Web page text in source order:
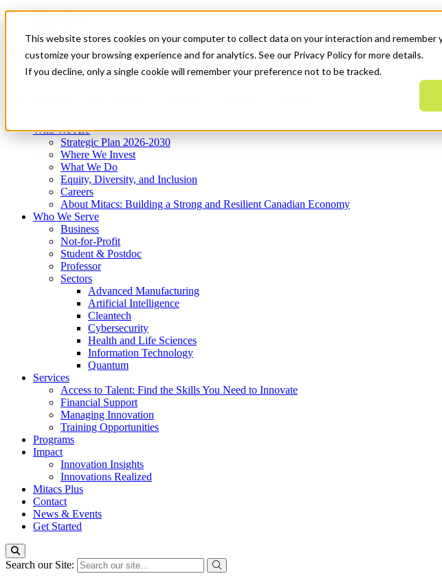
This website stores cookies on your computer to collect data on your interaction and remember
customize your browsing experience and for analytics. See our Privacy Policy for more details.
If you decline, only a single cookie will remember your preference not to be tracked.
News & Events
Get Started
Menu
Who We Are
Strategic Plan 2026-2030
Where We Invest
What We Do
Equity, Diversity, and Inclusion
Careers
About Mitacs: Building a Strong and Resilient Canadian Economy
Who We Serve
Business
Not-for-Profit
Student & Postdoc
Professor
Sectors
Advanced Manufacturing
Artificial Intelligence
Cleantech
Cybersecurity
Health and Life Sciences
Information Technology
Quantum
Services
Access to Talent: Find the Skills You Need to Innovate
Financial Support
Managing Innovation
Training Opportunities
Programs
Impact
Innovation Insights
Innovations Realized
Mitacs Plus
Contact
News & Events
Get Started
Search our Site: